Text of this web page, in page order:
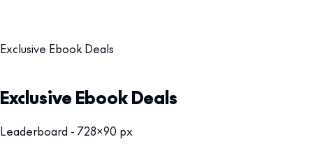
Exclusive Ebook Deals
Exclusive Ebook Deals
Leaderboard - 728x90 px